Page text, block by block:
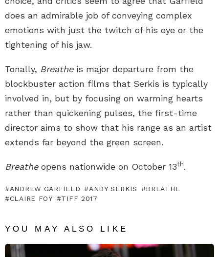
does an admirable job of conveying complex
emotions with just the twitch of his eye or the
tightening of his jaw.
Tonally, Breathe is major departure from the
blockbuster action films that Serkis is typically
involved in, but by focusing on warming hearts
rather than quickening pulses, the first-time
director aims to show that his range as an artist
extends far beyond the green screen.
Breathe opens nationwide on October 13th.
ANDREW GARFIELD ANDY SERKIS
BREATHE
CLAIRE FOY
TIFF 2017
YOU MAY ALSO LIKE